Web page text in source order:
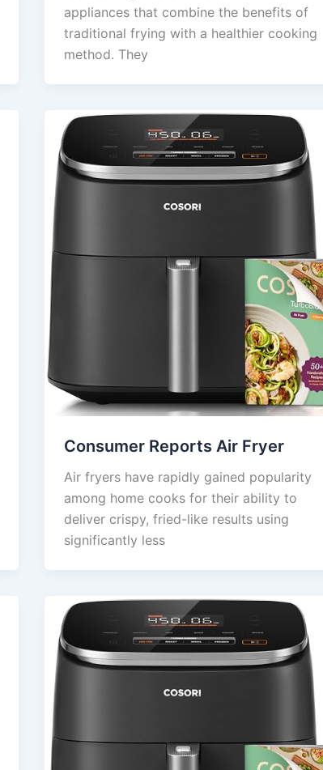
appliances that combine the benefits of
traditional frying with a healthier cooking
method. They
Consumer Reports Air Fryer
Air fryers have rapidly gained popularity
among home cooks for their ability to
deliver crispy, fried-like results using
significantly less